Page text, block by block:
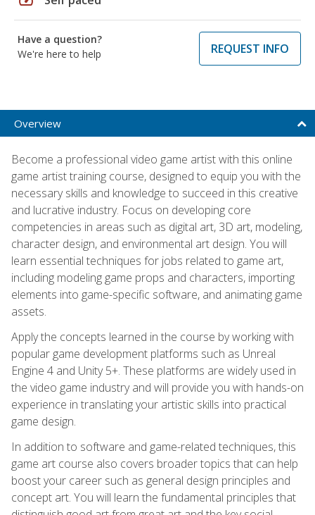
Have a question?
We're here to help
REQUEST INFO
Overview
Become a professional video game artist with this online
game artist training course, designed to equip you with the
necessary skills and knowledge to succeed in this creative
and lucrative industry. Focus on developing core
competencies in areas such as digital art, 3D art, modeling,
character design, and environmental art design. You will
learn essential techniques for jobs related to game art,
including modeling game props and characters, importing
elements into game-specific software, and animating game
assets.
Apply the concepts learned in the course by working with
popular game development platforms such as Unreal
Engine 4 and Unity 5+. These platforms are widely used in
the video game industry and will provide you with hands-on
experience in translating your artistic skills into practical
game design.
In addition to software and game-related techniques, this
game art course also covers broader topics that can help
boost your career such as general design principles and
concept art. You will learn the fundamental principles that